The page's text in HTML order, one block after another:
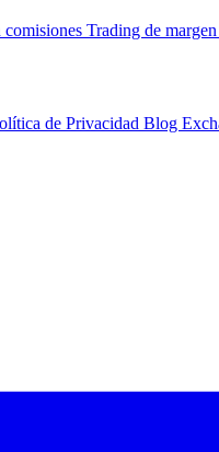
comisiones Trading de margen
de Privacidad Blog